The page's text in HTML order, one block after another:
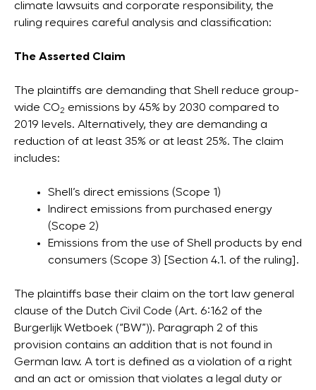
climate lawsuits and corporate responsibility, the
ruling requires careful analysis and classification:
The Asserted Claim
The plaintiffs are demanding that Shell reduce group-
wide CO2 emissions by 45% by 2030 compared to
2019 levels. Alternatively, they are demanding a
reduction of at least 35% or at least 25%. The claim
includes:
Shell’s direct emissions (Scope 1)
Indirect emissions from purchased energy
(Scope 2)
Emissions from the use of Shell products by end
consumers (Scope 3) [Section 4.1. of the ruling].
The plaintiffs base their claim on the tort law general
clause of the Dutch Civil Code (Art. 6:162 of the
Burgerlijk Wetboek (“BW”)). Paragraph 2 of this
provision contains an addition that is not found in
German law. A tort is defined as a violation of a right
and an act or omission that violates a legal duty or